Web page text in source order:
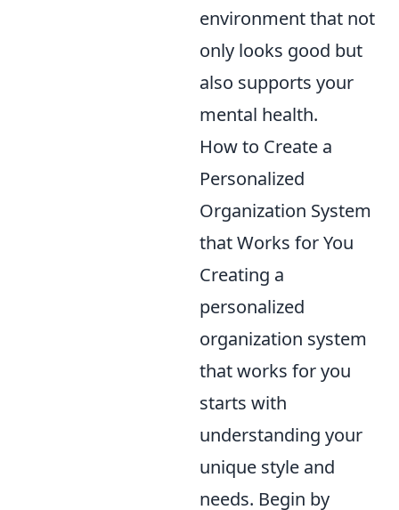
environment that not
only looks good but
also supports your
mental health.
How to Create a
Personalized
Organization System
that Works for You
Creating a
personalized
organization system
that works for you
starts with
understanding your
unique style and
needs. Begin by